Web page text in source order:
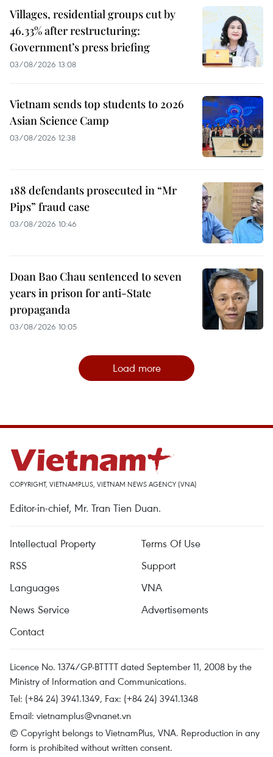
Villages, residential groups cut by
46.33% after restructuring:
Government’s press briefing
03/08/2026 13:08
Vietnam sends top students to 2026
Asian Science Camp
03/08/2026 12:38
188 defendants prosecuted in “Mr
Pips” fraud case
03/08/2026 10:46
Doan Bao Chau sentenced to seven
years in prison for anti-State
propaganda
03/08/2026 10:05
Load more
COPYRIGHT, VIETNAMPLUS, VIETNAM NEWS AGENCY (VNA)
Editor-in-chief, Mr. Tran Tien Duan.
Intellectual Property
Terms Of Use
RSS
Support
Languages
VNA
News Service
Advertisements
Contact
Licence No. 1374/GP-BTTTT dated September 11, 2008 by the
Ministry of Information and Communications.
Tel: (+84 24) 3941.1349, Fax: (+84 24) 3941.1348
Email: vietnamplus@vnanet.vn
© Copyright belongs to VietnamPlus, VNA. Reproduction in any
form is prohibited without written consent.